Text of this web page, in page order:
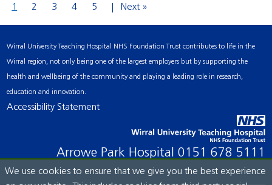
1 2 3 4 5 Next »
Wirral University Teaching Hospital NHS Foundation Trust contributes to life in the
Wirral region, not only being one of the largest employers but by supporting the
health and wellbeing of the community and playing a leading role in research,
education and innovation.
Accessibility Statement
Arrowe Park Hospital 0151 678 5111
We use cookies to ensure that we give you the best experience